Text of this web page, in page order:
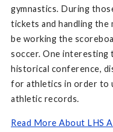
gymnastics. During
tickets and handling
be working the
soccer. One interesting
historical conference,
for athletics in order to
athletic records.
Read More About LHS